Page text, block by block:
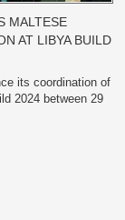
MALTESE
AT LIBYA BUILD
its coordination of
2024 between 29